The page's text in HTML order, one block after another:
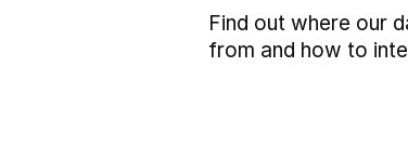
Find out where our
from and how to